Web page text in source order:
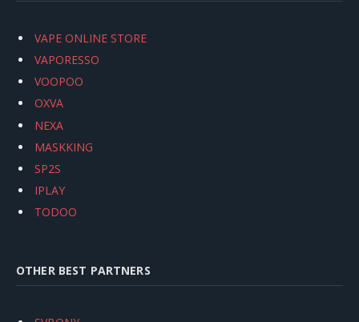
VAPE ONLINE STORE
VAPORESSO
VOOPOO
OXVA
NEXA
MASKKING
SP2S
IPLAY
TODOO
OTHER BEST PARTNERS